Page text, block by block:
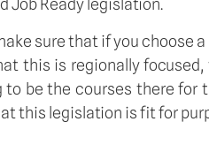
Job Ready legislation.
sure that if you choose
this is regionally
to be the courses there
this legislation is fit for